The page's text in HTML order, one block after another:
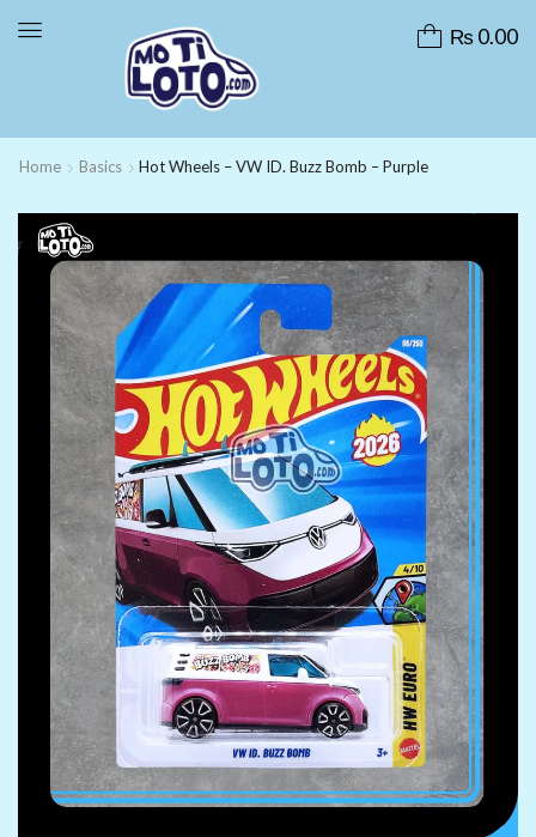
₨0.00
Home Basics Hot Wheels – VW ID. Buzz Bomb – Purple